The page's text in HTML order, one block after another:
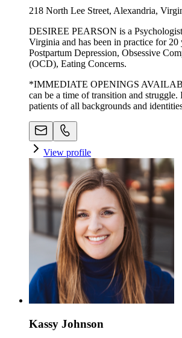
218 North Lee Street, Alexandria,
DESIREE PEARSON is a
Virginia and has been in practice for 20
Postpartum Depression, Obsessive
(OCD), Eating Concerns.
*IMMEDIATE OPENINGS
can be a time of transition and
patients of all backgrounds and
View profile
Kassy Johnson